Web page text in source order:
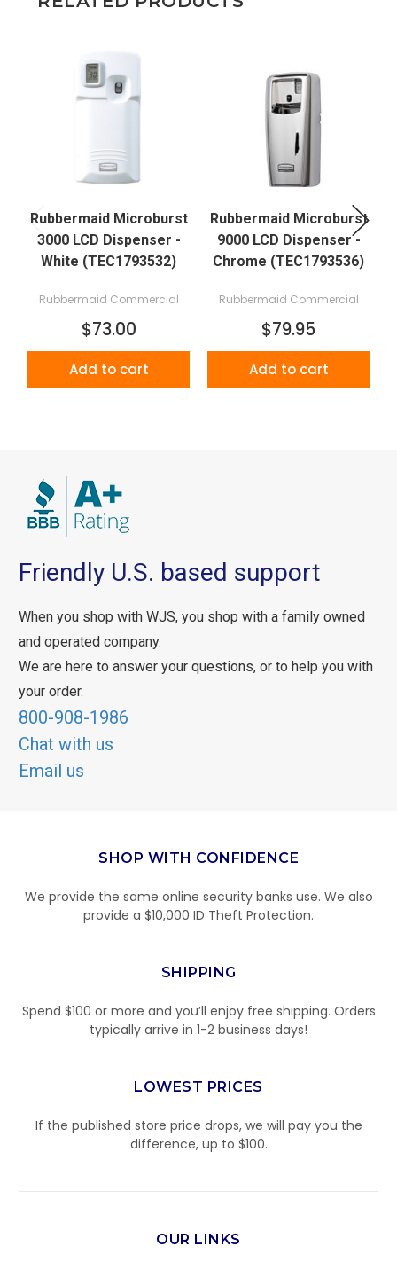
Rubbermaid Microburst
3000 LCD Dispenser -
White (TEC1793532)
Rubbermaid Commercial
$73.00
Add to cart
Rubbermaid Microburst
9000 LCD Dispenser -
Chrome (TEC1793536)
Rubbermaid Commercial
$79.95
Add to cart
Friendly U.S. based support
When you shop with WJS, you shop with a family owned
and operated company.
We are here to answer your questions, or to help you with
your order.
800-908-1986
Chat with us
Email us
SHOP WITH CONFIDENCE
We provide the same online security banks use. We also
provide a $10,000 ID Theft Protection.
SHIPPING
Spend $100 or more and you’ll enjoy free shipping. Orders
typically arrive in 1-2 business days!
LOWEST PRICES
If the published store price drops, we will pay you the
difference, up to $100.
OUR LINKS